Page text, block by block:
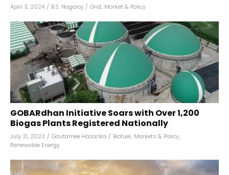
April 3, 2024 / B.S. Nagaraj / Grid, Market & Policy
GOBARdhan Initiative Soars with Over 1,200
Biogas Plants Registered Nationally
July 31, 2023 / Gautamee Hazarika / Biofuel, Markets & Policy,
Renewable Energy